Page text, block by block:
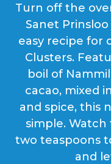
Turn off the
Sanet
easy recipe for
Clusters.
boil of
cacao, mixed
and spice, this
simple. Watch
two teaspoons
and